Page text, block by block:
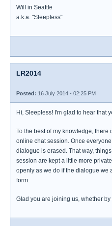
Will in Seattle
a.k.a. "Sleepless"
LR2014
Posted: 16 July 2014 - 02:25 PM
Hi, Sleepless! I'm glad to hear that
To the best of my knowledge, there
online chat session. Once
dialogue is erased. That way,
session are kept a little more
openly as we do if the dialogue we
form.
Glad you are joining us, whether